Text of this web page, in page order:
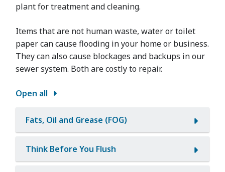
plant for treatment and cleaning.
Items that are not human waste, water or toilet
paper can cause flooding in your home or business.
They can also cause blockages and backups in our
sewer system. Both are costly to repair.
Open all
Fats, Oil and Grease (FOG)
Think Before You Flush